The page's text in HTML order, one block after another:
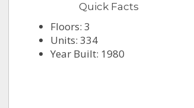
Quick Facts
Floors: 3
Units: 334
Year Built: 1980